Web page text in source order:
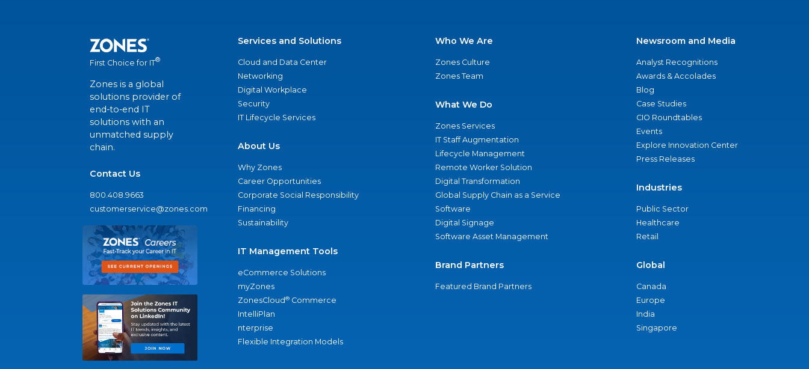
First Choice for IT®
Zones is a global
solutions provider of
end-to-end IT
solutions with an
unmatched supply
chain.
Contact Us
800.408.9663
customerservice@zones.com
Services and Solutions
Cloud and Data Center
Networking
Digital Workplace
Security
IT Lifecycle Services
About Us
Why Zones
Career Opportunities
Corporate Social Responsibility
Financing
Sustainability
IT Management Tools
eCommerce Solutions
myZones
ZonesCloud® Commerce
IntelliPlan
nterprise
Flexible Integration Models
Who We Are
Zones Culture
Zones Team
What We Do
Zones Services
IT Staff Augmentation
Lifecycle Management
Remote Worker Solution
Digital Transformation
Global Supply Chain as a Service
Software
Digital Signage
Software Asset Management
Brand Partners
Featured Brand Partners
Newsroom and Media
Analyst Recognitions
Awards & Accolades
Blog
Case Studies
CIO Roundtables
Events
Explore Innovation Center
Press Releases
Industries
Public Sector
Healthcare
Retail
Global
Canada
Europe
India
Singapore